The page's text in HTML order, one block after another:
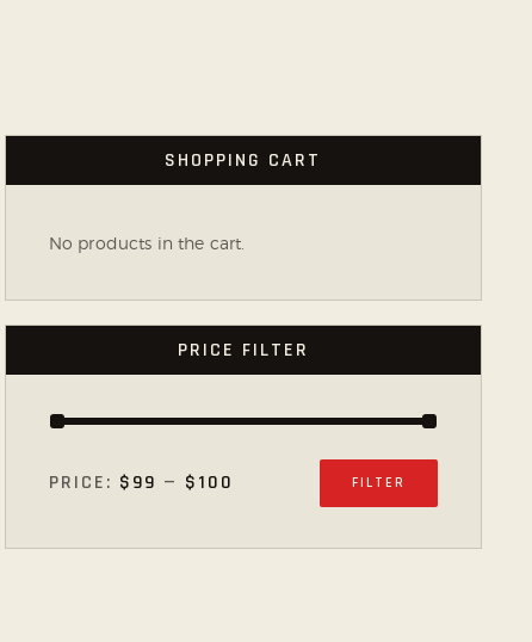
SHOPPING CART
No products in the cart.
PRICE FILTER
FILTER
PRICE: $99 — $100